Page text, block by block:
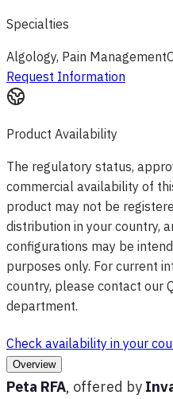
Specialties
Algology, Pain Management
Request Information
Product Availability
The regulatory status,
commercial availability of
product may not be
distribution in your country,
configurations may be
purposes only. For current
country, please contact our
department.
Check availability in your
Overview
Peta RFA, offered by